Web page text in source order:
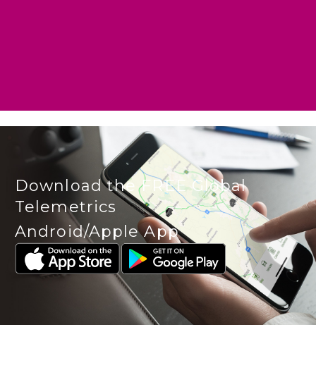
Download the FREE Global
Telemetrics
Android/Apple App